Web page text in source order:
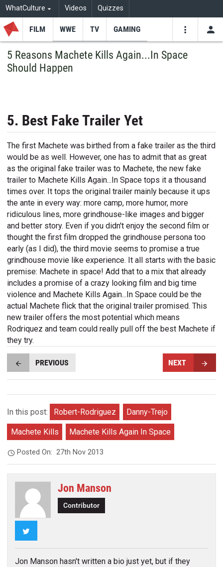
WhatCulture Videos Quizzes
FILM WWE TV GAMING
5 Reasons Machete Kills Again...In Space
Should Happen
5. Best Fake Trailer Yet
The first Machete was birthed from a fake trailer as the third
would be as well. However, one has to admit that as great
as the original fake trailer was to Machete, the new fake
trailer to Machete Kills Again...In Space tops it a thousand
times over. It tops the original trailer mainly because it ups
the ante in every way: more camp, more humor, more
ridiculous lines, more grindhouse-like images and bigger
and better story. Even if you didn't enjoy the second film or
thought the first film dropped the grindhouse persona too
early (as I did), the third movie seems to promise a true
grindhouse movie like experience. It all starts with the basic
premise: Machete in space! Add that to a mix that already
includes a promise of a crazy looking film and big time
violence and Machete Kills Again...In Space could be the
actual Machete flick that the original trailer promised. This
new trailer offers the most potential which means
Rodriquez and team could really pull off the best Machete if
they try.
PREVIOUS NEXT
In this post: Robert-Rodriguez Danny-Trejo
Machete Kills Machete Kills Again In Space
Posted On:27th Nov 2013
Jon Manson
Contributor
Jon Manson hasn't written a bio just yet, but if they